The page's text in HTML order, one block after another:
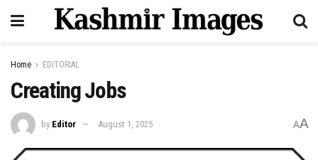
Home EDITORIAL
Creating Jobs
by Editor August 1, 2025 AA